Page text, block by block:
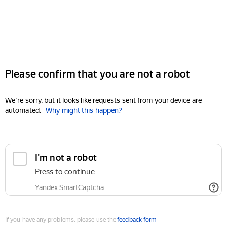
Please confirm that you are not a robot
We're sorry, but it looks like requests sent from your device are
automated. Why might this happen?
I'm not a robot
Press to continue
Yandex SmartCaptcha
If you have any problems, please use thefeedback form